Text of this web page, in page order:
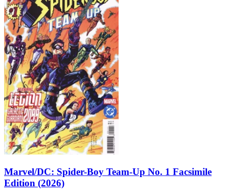
Marvel/DC: Spider-Boy Team-Up No. 1 Facsimile
Edition (2026)